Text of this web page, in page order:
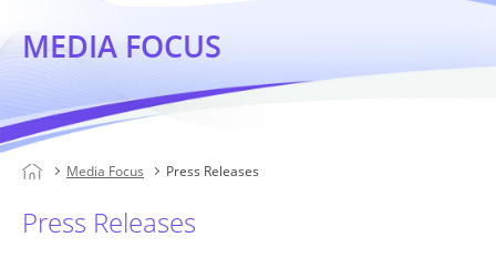
MEDIA FOCUS
Media Focus Press Releases
Press Releases